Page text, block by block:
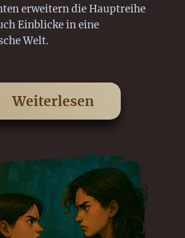
erweitern die Hauptreihe
Einblicke in eine
Welt.
Weiterlesen